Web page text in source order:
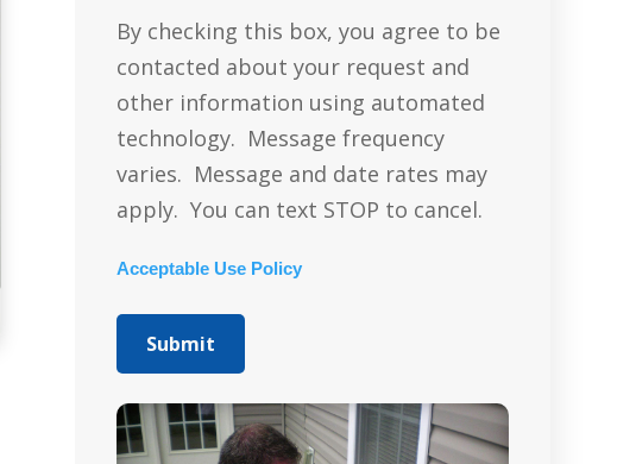
By checking this box, you agree to be
contacted about your request and
other information using automated
technology. Message frequency
varies. Message and date rates may
apply. You can text STOP to cancel.
Acceptable Use Policy